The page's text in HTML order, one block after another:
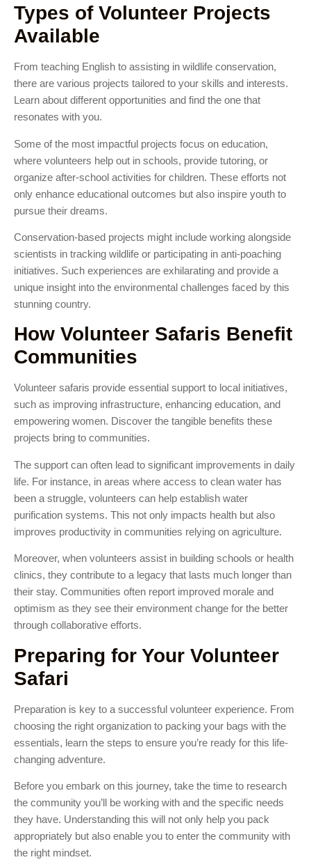
Types of Volunteer Projects
Available
From teaching English to assisting in wildlife conservation,
there are various projects tailored to your skills and interests.
Learn about different opportunities and find the one that
resonates with you.
Some of the most impactful projects focus on education,
where volunteers help out in schools, provide tutoring, or
organize after-school activities for children. These efforts not
only enhance educational outcomes but also inspire youth to
pursue their dreams.
Conservation-based projects might include working alongside
scientists in tracking wildlife or participating in anti-poaching
initiatives. Such experiences are exhilarating and provide a
unique insight into the environmental challenges faced by this
stunning country.
How Volunteer Safaris Benefit
Communities
Volunteer safaris provide essential support to local initiatives,
such as improving infrastructure, enhancing education, and
empowering women. Discover the tangible benefits these
projects bring to communities.
The support can often lead to significant improvements in daily
life. For instance, in areas where access to clean water has
been a struggle, volunteers can help establish water
purification systems. This not only impacts health but also
improves productivity in communities relying on agriculture.
Moreover, when volunteers assist in building schools or health
clinics, they contribute to a legacy that lasts much longer than
their stay. Communities often report improved morale and
optimism as they see their environment change for the better
through collaborative efforts.
Preparing for Your Volunteer
Safari
Preparation is key to a successful volunteer experience. From
choosing the right organization to packing your bags with the
essentials, learn the steps to ensure you’re ready for this life-
changing adventure.
Before you embark on this journey, take the time to research
the community you’ll be working with and the specific needs
they have. Understanding this will not only help you pack
appropriately but also enable you to enter the community with
the right mindset.